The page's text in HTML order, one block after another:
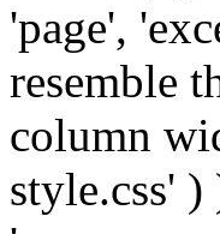
'page',
resemble
column
style.css'